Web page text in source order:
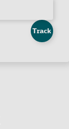
Track